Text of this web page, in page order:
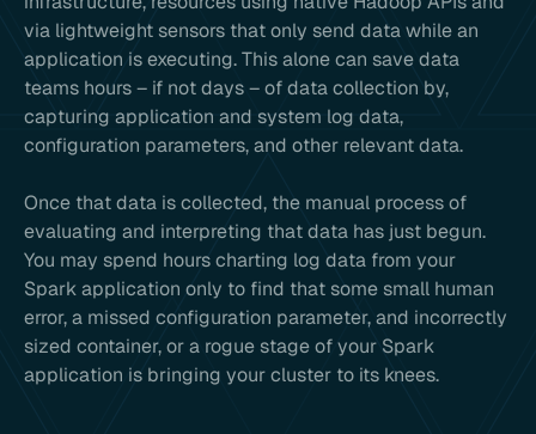
via lightweight sensors that only send data while an
application is executing. This alone can save data
teams hours – if not days – of data collection by,
capturing application and system log data,
configuration parameters, and other relevant data.
Once that data is collected, the manual process of
evaluating and interpreting that data has just begun.
You may spend hours charting log data from your
Spark application only to find that some small human
error, a missed configuration parameter, and incorrectly
sized container, or a rogue stage of your Spark
application is bringing your cluster to its knees.